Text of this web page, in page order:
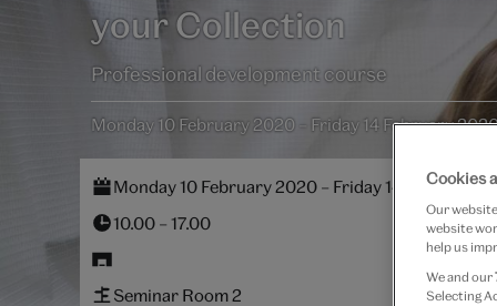
your Collection
Professional development course
Monday 10 February 2020 – Friday 14 February
Monday 10 February 2020 – Friday 14 February
10.00 – 17.00
Seminar Room 2
Cookies
Our
website
help us
We and our
Selecting